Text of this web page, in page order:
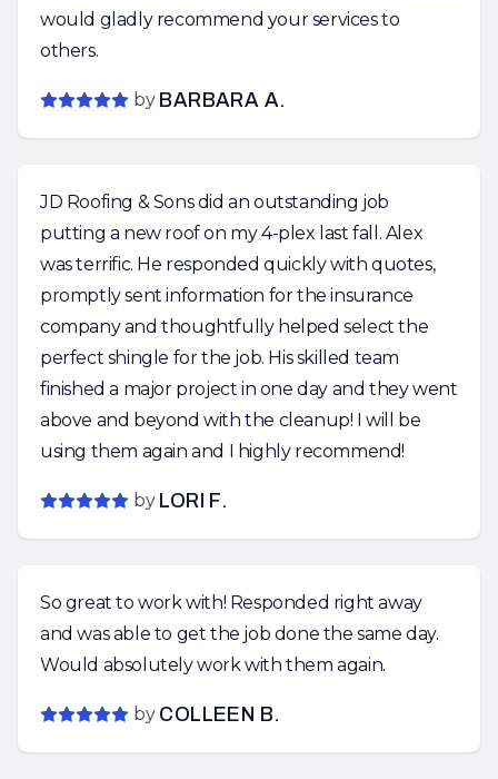
would gladly recommend your services to
others.
by BARBARA A.
JD Roofing & Sons did an outstanding job
putting a new roof on my 4-plex last fall. Alex
was terrific. He responded quickly with quotes,
promptly sent information for the insurance
company and thoughtfully helped select the
perfect shingle for the job. His skilled team
finished a major project in one day and they went
above and beyond with the cleanup! I will be
using them again and I highly recommend!
by LORI F.
So great to work with! Responded right away
and was able to get the job done the same day.
Would absolutely work with them again.
by COLLEEN B.